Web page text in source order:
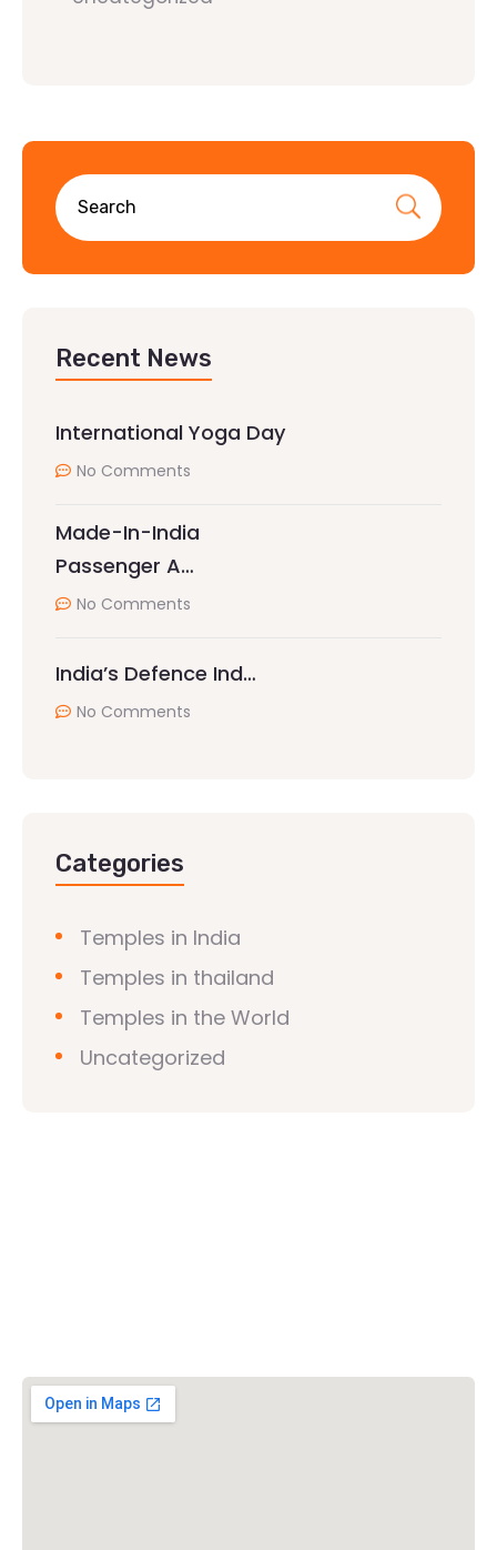
Recent News
International Yoga Day
No Comments
Made-In-India
Passenger A…
No Comments
India’s Defence Ind…
No Comments
Categories
Temples in India
Temples in thailand
Temples in the World
Uncategorized